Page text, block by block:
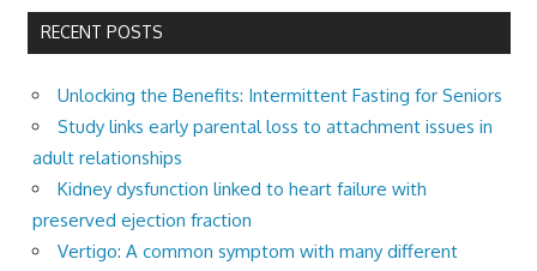
RECENT POSTS
Unlocking the Benefits: Intermittent Fasting for Seniors
Study links early parental loss to attachment issues in
adult relationships
Kidney dysfunction linked to heart failure with
preserved ejection fraction
Vertigo: A common symptom with many different